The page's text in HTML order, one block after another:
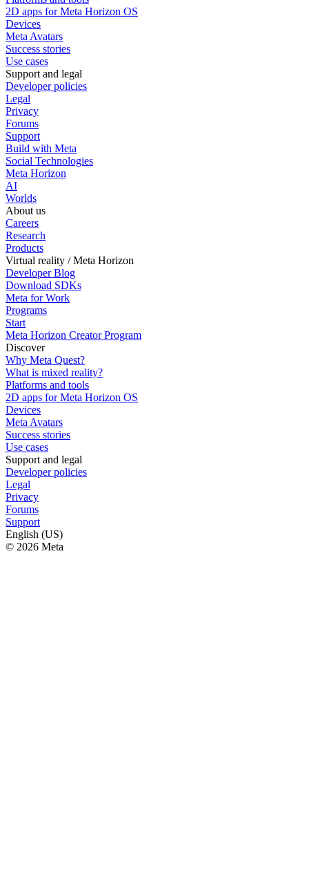
2D apps for Meta Horizon OS
Devices
Meta Avatars
Success stories
Use cases
Support and legal
Developer policies
Legal
Privacy
Forums
Support
Build with Meta
Social Technologies
Meta Horizon
AI
Worlds
About us
Careers
Research
Products
Virtual reality / Meta Horizon
Developer Blog
Download SDKs
Meta for Work
Programs
Start
Meta Horizon Creator Program
Discover
Why Meta Quest?
What is mixed reality?
Platforms and tools
2D apps for Meta Horizon OS
Devices
Meta Avatars
Success stories
Use cases
Support and legal
Developer policies
Legal
Privacy
Forums
Support
English (US)
© 2026 Meta